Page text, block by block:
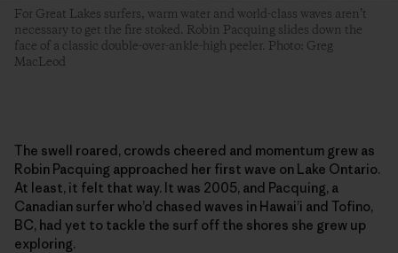
For Great Lakes surfers, warm water and world-class waves aren’t
necessary to get the fire stoked. Robin Pacquing slides down the
face of a classic double-over-ankle-high peeler. Photo: Greg
MacLeod
The swell roared, crowds cheered and momentum grew as
Robin Pacquing approached her first wave on Lake Ontario.
At least, it felt that way. It was 2005, and Pacquing, a
Canadian surfer who’d chased waves in Hawai’i and Tofino,
BC, had yet to tackle the surf off the shores she grew up
exploring.